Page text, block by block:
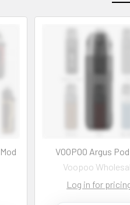
VOOPOO Argus
Voopoo
Log in for